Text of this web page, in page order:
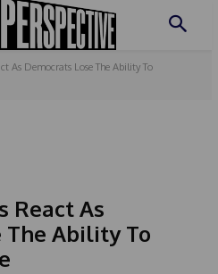
As Democrats Lose The Ability To
React As
The Ability To